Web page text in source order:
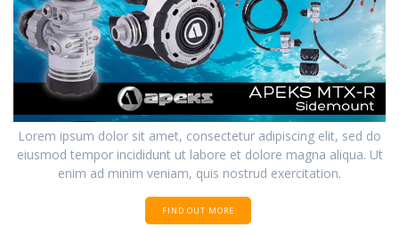
Lorem ipsum dolor sit amet, consectetur adipiscing elit, sed do
eiusmod tempor incididunt ut labore et dolore magna aliqua. Ut
enim ad minim veniam, quis nostrud exercitation.
FIND OUT MORE